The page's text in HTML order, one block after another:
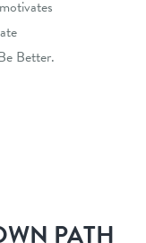
Better.
PATH